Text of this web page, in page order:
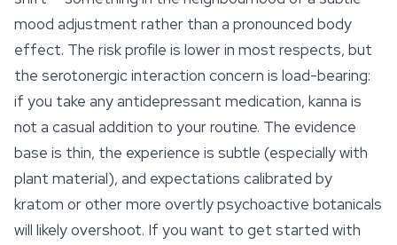
mood adjustment rather than a pronounced body
effect. The risk profile is lower in most respects, but
the serotonergic interaction concern is load-bearing:
if you take any antidepressant medication, kanna is
not a casual addition to your routine. The evidence
base is thin, the experience is subtle (especially with
plant material), and expectations calibrated by
kratom or other more overtly psychoactive botanicals
will likely overshoot. If you want to get started with